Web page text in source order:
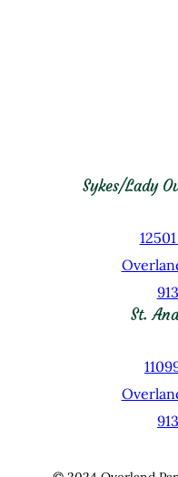
Sykes/Lady
St.